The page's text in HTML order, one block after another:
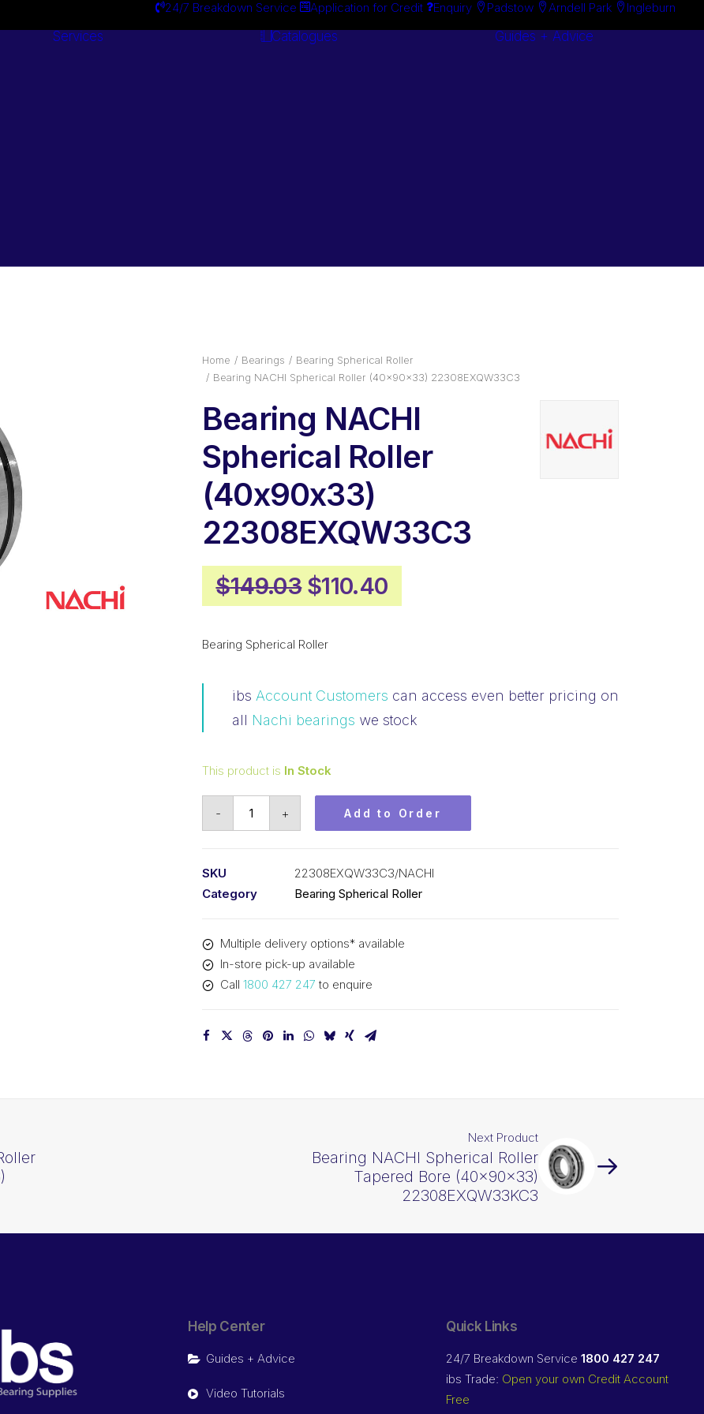
24/7 Breakdown Service Application for Credit Enquiry Padstow Arndell Park Ingleburn
Services Catalogues Guides + Advice
Home Bearings
Bearing Spherical Roller
Bearing NACHI Spherical Roller (40x90x33) 22308EXQW33C3
Bearing NACHI
Spherical Roller
(40x90x33)
22308EXQW33C3
$149.03 Original
price
was:
$110.40Current
price
Bearing Spherical Roller
ibs Account Customers can access even better pricing on
all Nachi bearings we stock
This product is In Stock
-
(40x90x33)
+ Add to Order
SKU
22308EXQW33C3/NACHI
Category
Bearing Spherical Roller
Multiple delivery options* available
In-store pick-up available
Call 1800 427 247 to enquire
Next Product
Bearing NACHI Spherical Roller
Tapered Bore (40x90x33)
22308EXQW33KC3
Help Center
Guides + Advice
Video Tutorials
Quick Links
24/7 Breakdown Service 1800 427 247
ibs Trade: Open your own Credit Account
Free